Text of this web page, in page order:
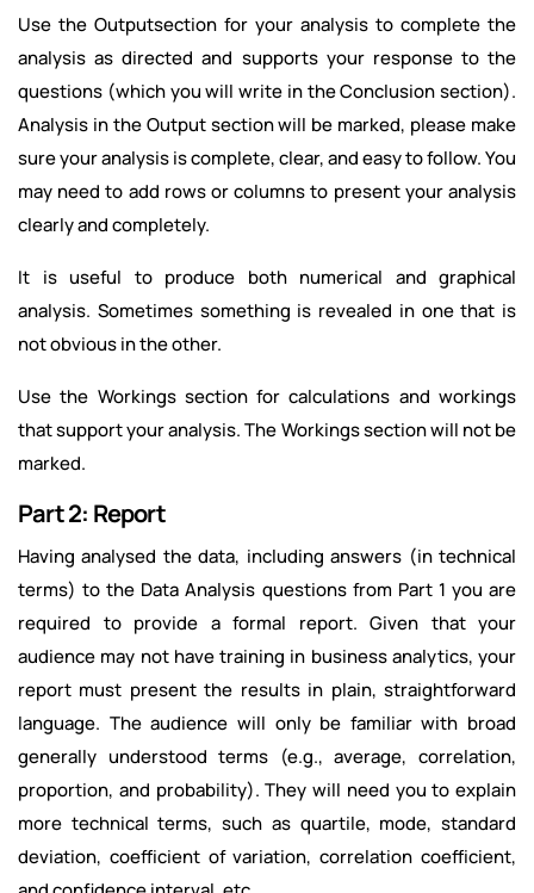
Use the Outputsection for your analysis to complete the
analysis as directed and supports your response to the
questions (which you will write in the Conclusion section).
Analysis in the Output section will be marked, please make
sure your analysis is complete, clear, and easy to follow. You
may need to add rows or columns to present your analysis
clearly and completely.
It is useful to produce both numerical and graphical
analysis. Sometimes something is revealed in one that is
not obvious in the other.
Use the Workings section for calculations and workings
that support your analysis. The Workings section will not be
marked.
Part 2: Report
Having analysed the data, including answers (in technical
terms) to the Data Analysis questions from Part 1 you are
required to provide a formal report. Given that your
audience may not have training in business analytics, your
report must present the results in plain, straightforward
language. The audience will only be familiar with broad
generally understood terms (e.g., average, correlation,
proportion, and probability). They will need you to explain
more technical terms, such as quartile, mode, standard
deviation, coefficient of variation, correlation coefficient,